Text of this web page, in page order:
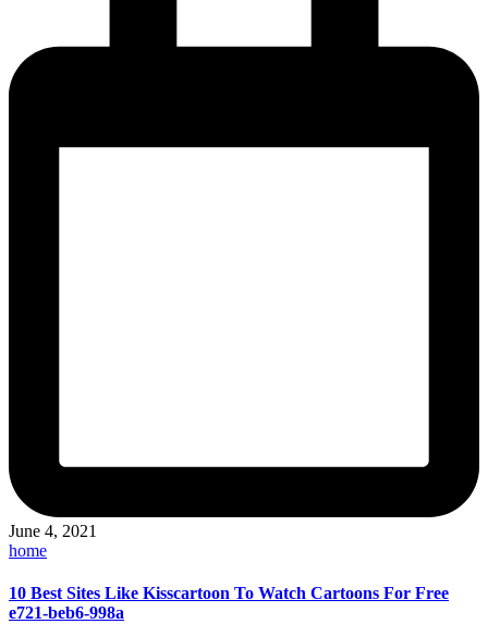
June 4, 2021
Posted
home
10 Best Sites Like Kisscartoon To Watch Cartoons For Free
e721-beb6-998a